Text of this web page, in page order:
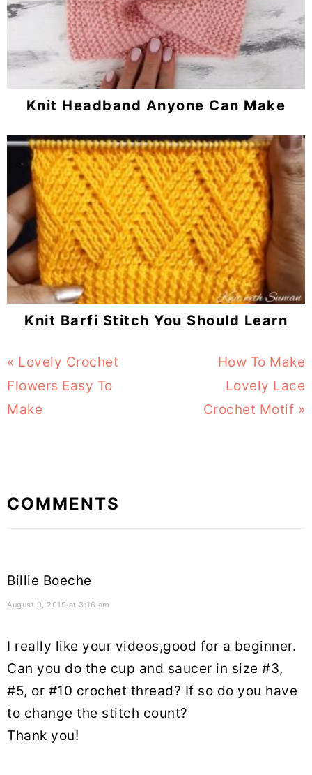
Knit Headband Anyone Can Make
Knit Barfi Stitch You Should Learn
Previous
Post:
« Lovely Crochet
Flowers Easy To
Make
Next
Post:
How To Make
Lovely Lace
Crochet Motif »
Reader
Interactions
COMMENTS
Billie Boeche
August 9, 2019 at 3:16 am
I really like your videos,good for a beginner.
Can you do the cup and saucer in size #3,
#5, or #10 crochet thread? If so do you have
to change the stitch count?
Thank you!